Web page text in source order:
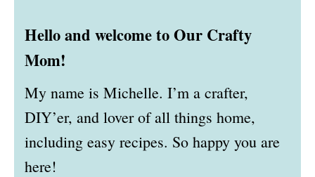
Hello and welcome to Our Crafty
Mom!
My name is Michelle. I’m a crafter,
DIY’er, and lover of all things home,
including easy recipes. So happy you are
here!